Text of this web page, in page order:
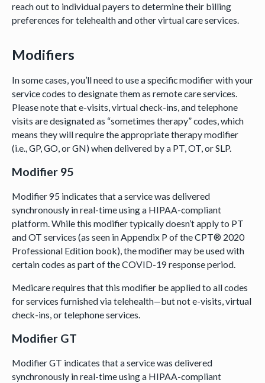
reach out to individual payers to determine their billing
preferences for telehealth and other virtual care services.
Modifiers
In some cases, you’ll need to use a specific modifier with your
service codes to designate them as remote care services.
Please note that e-visits, virtual check-ins, and telephone
visits are designated as “sometimes therapy” codes, which
means they will require the appropriate therapy modifier
(i.e., GP, GO, or GN) when delivered by a PT, OT, or SLP.
Modifier 95
Modifier 95 indicates that a service was delivered
synchronously in real-time using a HIPAA-compliant
platform. While this modifier typically doesn’t apply to PT
and OT services (as seen in Appendix P of the CPT® 2020
Professional Edition book), the modifier may be used with
certain codes as part of the COVID-19 response period.
Medicare requires that this modifier be applied to all codes
for services furnished via telehealth—but not e-visits, virtual
check-ins, or telephone services.
Modifier GT
Modifier GT indicates that a service was delivered
synchronously in real-time using a HIPAA-compliant